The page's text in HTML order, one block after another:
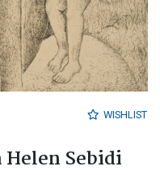
WISHLIST
Sebidi